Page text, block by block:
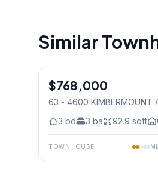
Similar
Condo
$768,000
63 - 4600 KIMBERMOUNT
3 bd 3 ba 92.9 sqft
TOWNHOUSE